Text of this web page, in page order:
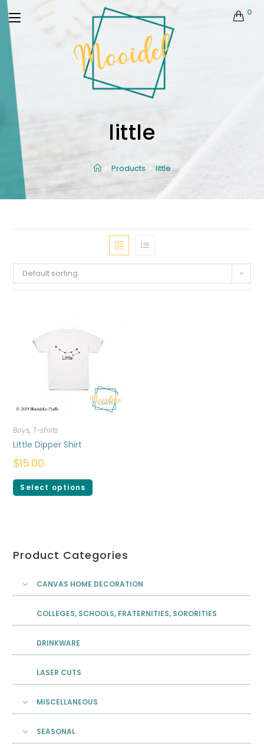
0
little
Products little
Default sorting
Boys, T-shirts
Little Dipper Shirt
$15.00
Select options
Product Categories
CANVAS HOME DECORATION
COLLEGES, SCHOOLS, FRATERNITIES, SORORITIES
DRINKWARE
LASER CUTS
MISCELLANEOUS
SEASONAL